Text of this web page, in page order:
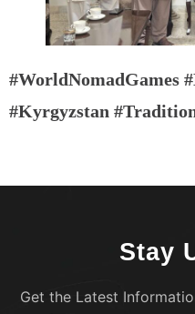
#WorldNomadGames
#Kyrgyzstan
Stay
Get the Latest